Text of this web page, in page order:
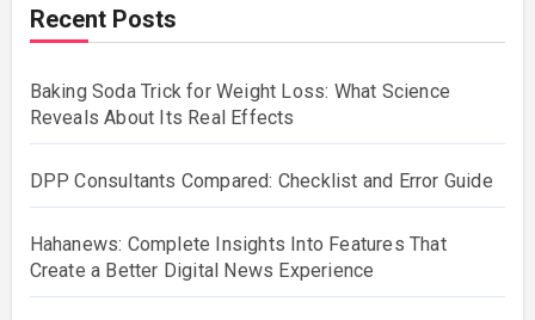
Recent Posts
Baking Soda Trick for Weight Loss: What Science
Reveals About Its Real Effects
DPP Consultants Compared: Checklist and Error Guide
Hahanews: Complete Insights Into Features That
Create a Better Digital News Experience